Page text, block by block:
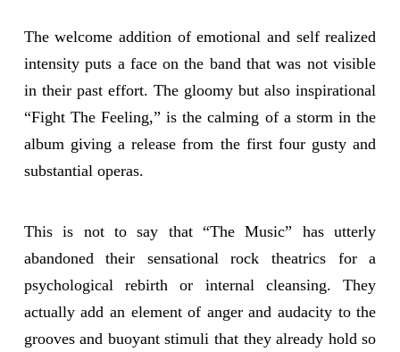
The welcome addition of emotional and self realized
intensity puts a face on the band that was not visible
in their past effort. The gloomy but also inspirational
“Fight The Feeling,” is the calming of a storm in the
album giving a release from the first four gusty and
substantial operas.
This is not to say that “The Music” has utterly
abandoned their sensational rock theatrics for a
psychological rebirth or internal cleansing. They
actually add an element of anger and audacity to the
grooves and buoyant stimuli that they already hold so